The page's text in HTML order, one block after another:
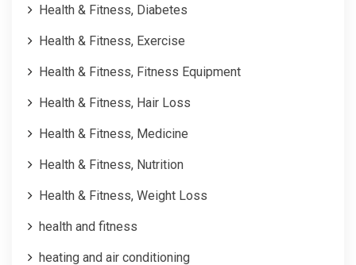
Health & Fitness, Diabetes
Health & Fitness, Exercise
Health & Fitness, Fitness Equipment
Health & Fitness, Hair Loss
Health & Fitness, Medicine
Health & Fitness, Nutrition
Health & Fitness, Weight Loss
health and fitness
heating and air conditioning